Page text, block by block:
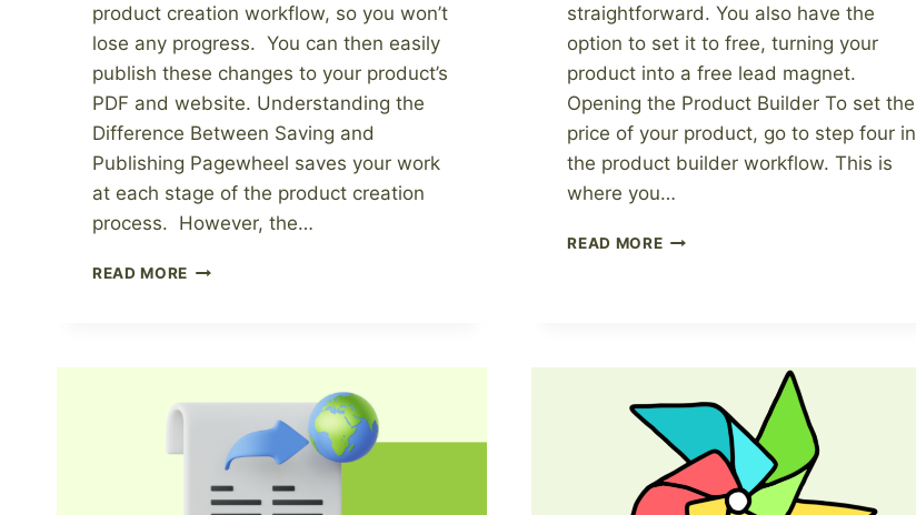
product creation workflow, so you won’t
lose any progress. You can then easily
publish these changes to your product’s
PDF and website. Understanding the
Difference Between Saving and
Publishing Pagewheel saves your work
at each stage of the product creation
process. However, the…
READ MORE SAVING
WEBSITE
straightforward. You also have the
option to set it to free, turning your
product into a free lead magnet.
Opening the Product Builder To set the
price of your product, go to step four in
the product builder workflow. This is
where you…
READ MOREHOW
DIGITAL
PRODUCT